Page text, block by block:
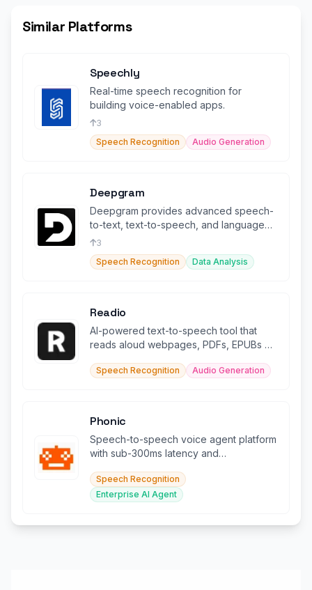
Similar Platforms
Speechly
Real-time speech recognition for
building voice-enabled apps.
3
Speech Recognition
Audio Generation
Deepgram
Deepgram provides advanced speech-
to-text, text-to-speech, and language
intelligence capabilities.
3
Speech Recognition
Data Analysis
Readio
AI-powered text-to-speech tool that
reads aloud webpages, PDFs, EPUBs &
Speech Recognition Audio Generation
Phonic
Speech-to-speech voice agent platform
with sub-300ms latency and
Speech Recognition
Enterprise AI Agent